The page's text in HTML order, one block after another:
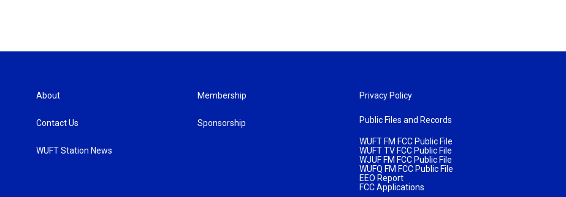
About
Contact Us
WUFT Station News
Membership
Sponsorship
Privacy Policy
Public Files and Records
WUFT FM FCC Public File
WUFT TV FCC Public File
WJUF FM FCC Public File
WUFQ FM FCC Public File
EEO Report
FCC Applications